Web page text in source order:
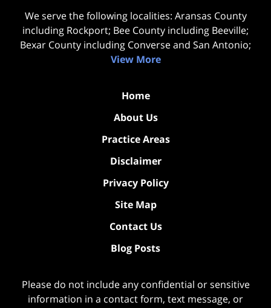
We serve the following localities: Aransas County
including Rockport; Bee County including Beeville;
Bexar County including Converse and San Antonio;
View More
Home
About Us
Practice Areas
Disclaimer
Privacy Policy
Site Map
Contact Us
Blog Posts
Please do not include any confidential or sensitive
information in a contact form, text message, or